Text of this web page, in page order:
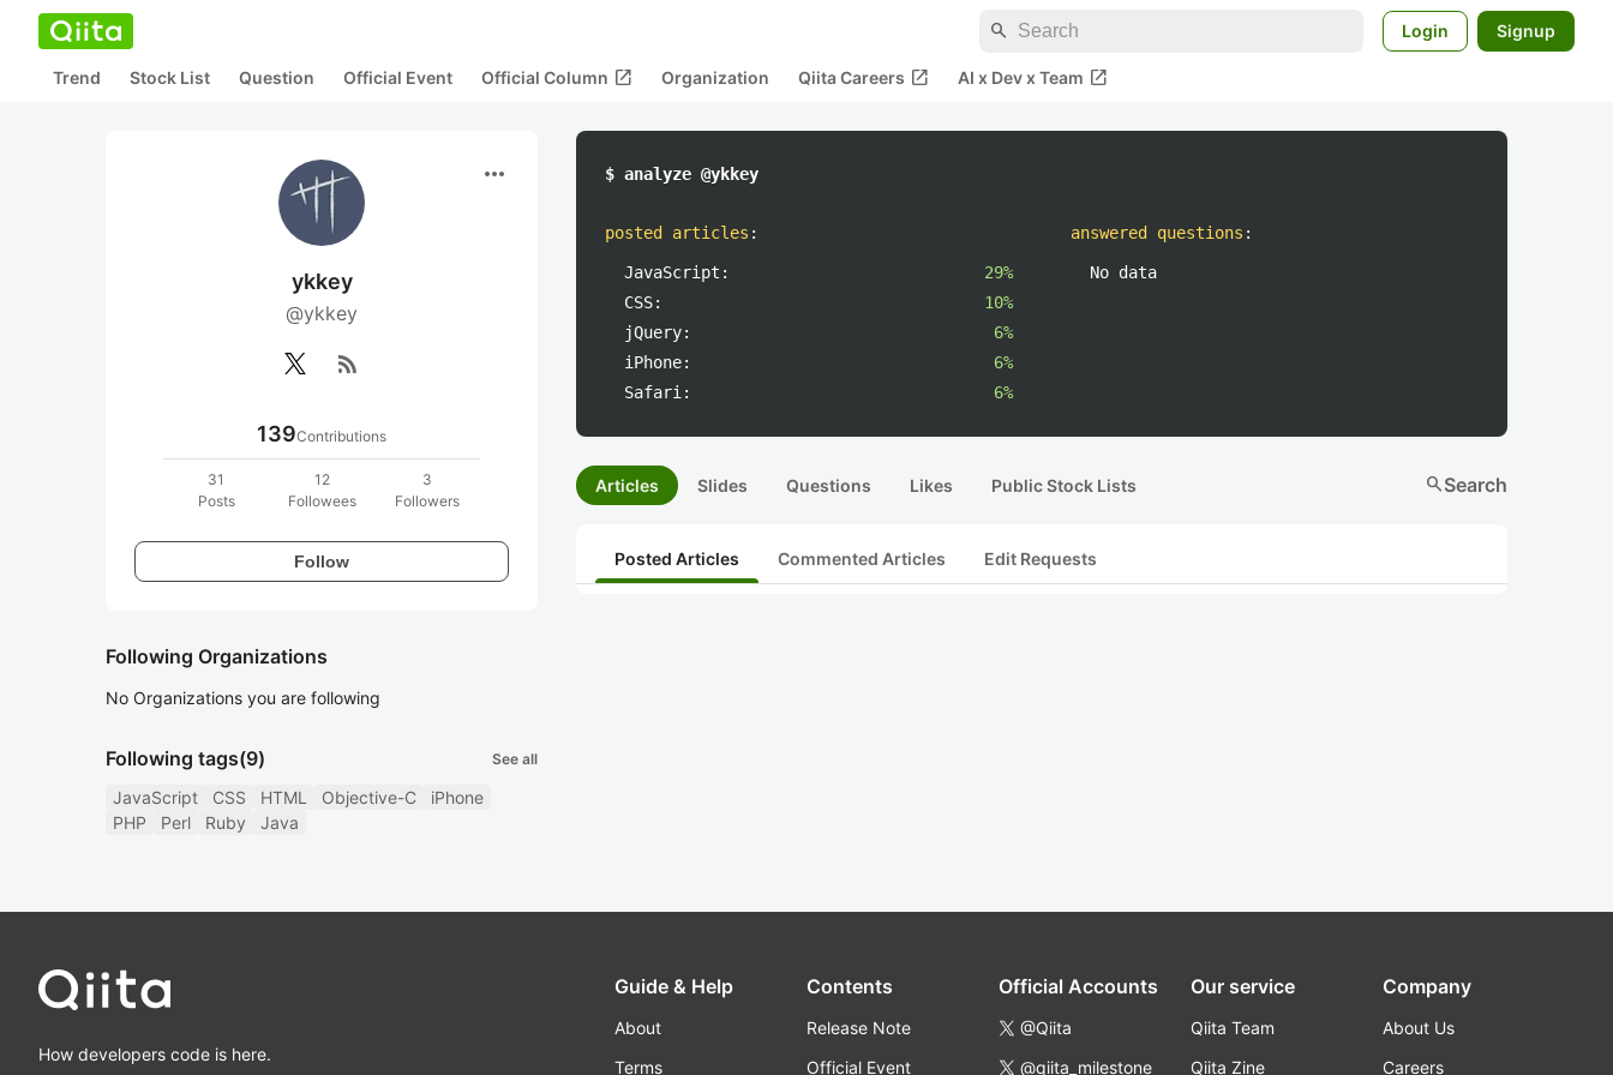
search Login Signup
Trend Stock List Question Official Event Official Column open_in_new Organization Qiita Careers open_in_new AI x Dev x Team open_in_new
more_horiz
ykkey
@ykkey
rss_feed
139Contributions
31
Posts
12
Followees
3
Followers
Follow
Following Organizations
No Organizations you are following
Following tags(9) See all
JavaScript CSS HTML Objective-C
iPhone
PHP
Perl Ruby Java
$ analyze @ykkey
posted articles :
JavaScript:
29%
CSS:
10%
jQuery:
6%
iPhone:
6%
Safari:
6%
answered questions :
No data
Articles Slides Questions Likes Public Stock Lists searchSearch
Posted Articles Commented Articles Edit Requests
How developers code is here.
Guide & Help
About
Terms
Contents
Release Note
Official Event
Official Accounts
@Qiita
@qiita_milestone
Our service
Qiita Team
Qiita Zine
Company
About Us
Careers